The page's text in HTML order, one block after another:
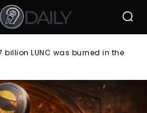
billion LUNC was burned in the